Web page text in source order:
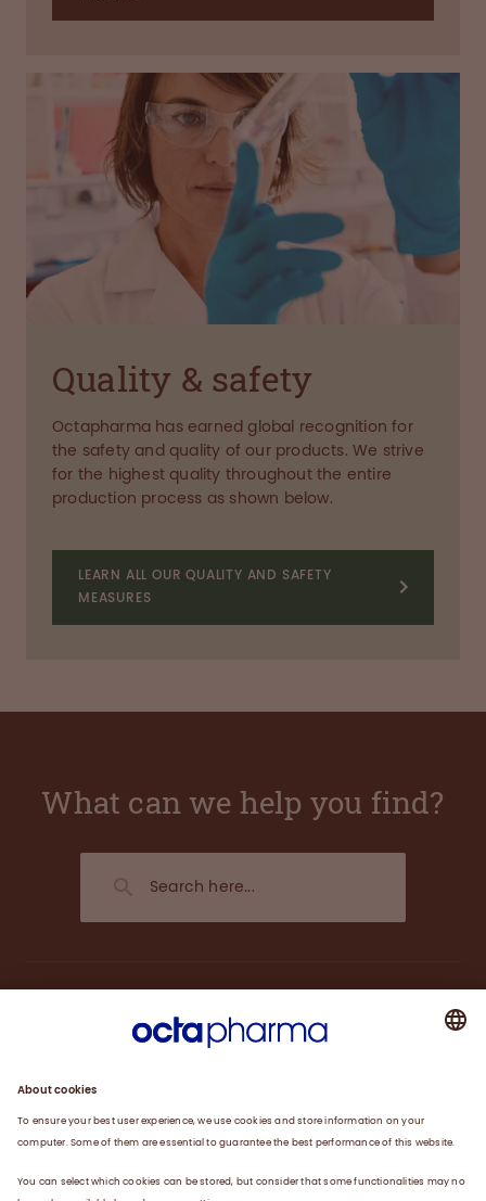
Quality & safety
Octapharma has earned global recognition for
the safety and quality of our products. We strive
for the highest quality throughout the entire
production process as shown below.
LEARN ALL OUR QUALITY AND SAFETY
MEASURES
What can we help you find?
Therapies
Careers